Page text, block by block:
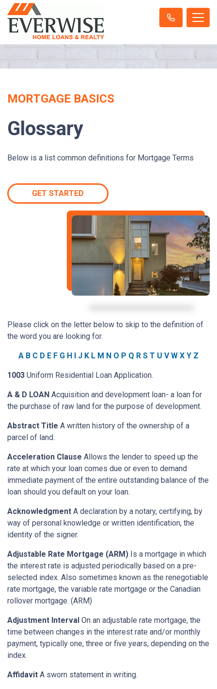
MORTGAGE BASICS
Glossary
Below is a list common definitions for Mortgage Terms
GET STARTED
Please click on the letter below to skip to the definition of
the word you are looking for.
A B C D E F G H I J K L M N O P Q R S T U V W X Y Z
1003 Uniform Residential Loan Application.
A & D LOAN Acquisition and development loan- a loan for
the purchase of raw land for the purpose of development.
Abstract Title A written history of the ownership of a
parcel of land.
Acceleration Clause Allows the lender to speed up the
rate at which your loan comes due or even to demand
immediate payment of the entire outstanding balance of the
loan should you default on your loan.
Acknowledgment A declaration by a notary, certifying, by
way of personal knowledge or written identification, the
identity of the signer.
Adjustable Rate Mortgage (ARM) Is a mortgage in which
the interest rate is adjusted periodically based on a pre-
selected index. Also sometimes known as the renegotiable
rate mortgage, the variable rate mortgage or the Canadian
rollover mortgage. (ARM)
Adjustment Interval On an adjustable rate mortgage, the
time between changes in the interest rate and/or monthly
payment, typically one, three or five years, depending on the
index.
Affidavit A sworn statement in writing.